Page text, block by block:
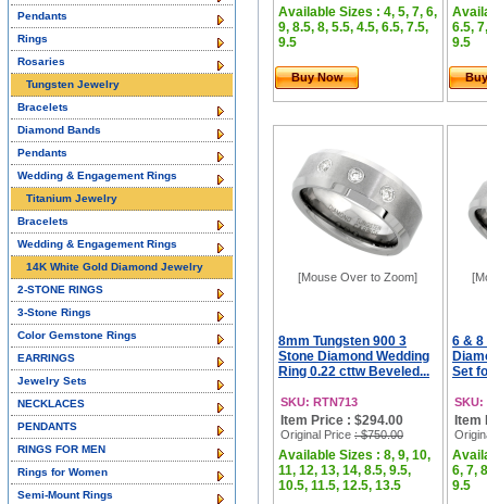
Available Sizes : 4, 5, 7, 6,
9, 8.5, 8, 5.5, 4.5, 6.5, 7.5,
9.5
Buy Now
6.5,
9.5
[Mouse Over to Zoom]
8mm Tungsten 900 3
Stone Diamond Wedding
Ring 0.22 cttw Beveled...
SKU: RTN713
Item Price : $294.00
Original Price : $750.00
Available Sizes : 8, 9, 10,
11, 12, 13, 14, 8.5, 9.5,
10.5, 11.5, 12.5, 13.5
6 & 8
Set
SKU:
Item
6, 7,
9.5
Pendants
Rings
Rosaries
Tungsten Jewelry
Bracelets
Diamond Bands
Pendants
Wedding & Engagement Rings
Titanium Jewelry
Bracelets
Wedding & Engagement Rings
14K White Gold Diamond Jewelry
2-STONE RINGS
3-Stone Rings
Color Gemstone Rings
EARRINGS
Jewelry Sets
NECKLACES
PENDANTS
RINGS FOR MEN
Rings for Women
Semi-Mount Rings